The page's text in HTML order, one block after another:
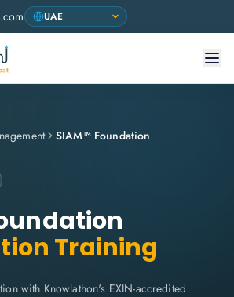
SIAM™ Foundation
Training
with Knowlathon's EXIN-accredited